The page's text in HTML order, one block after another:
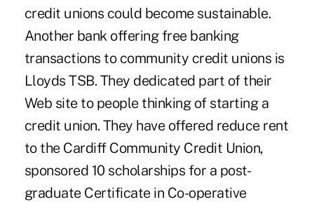
credit unions could become sustainable.
Another bank offering free banking
transactions to community credit unions is
Lloyds TSB. They dedicated part of their
Web site to people thinking of starting a
credit union. They have offered reduce rent
to the Cardiff Community Credit Union,
sponsored 10 scholarships for a post-
graduate Certificate in Co-operative